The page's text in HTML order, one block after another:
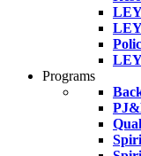
Programs